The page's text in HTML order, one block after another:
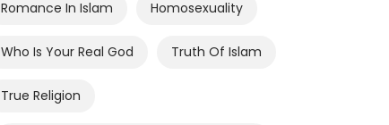
Romance In Islam Homosexuality
Who Is Your Real God Truth Of Islam
True Religion